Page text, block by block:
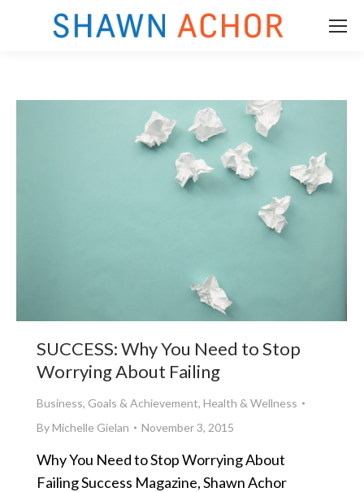
SUCCESS: Why You Need to Stop
Worrying About Failing
Business, Goals & Achievement, Health & Wellness
ByMichelle Gielan November 3, 2015
Why You Need to Stop Worrying About
Failing Success Magazine, Shawn Achor